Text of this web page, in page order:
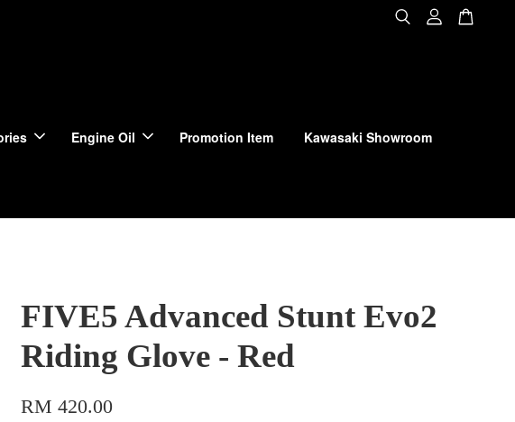
Engine Oil Promotion Item Kawasaki Showroom
FIVE5 Advanced Stunt Evo2
Riding Glove - Red
RM 420.00